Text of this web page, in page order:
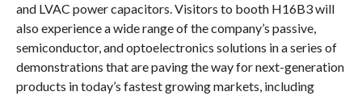
and LVAC power capacitors. Visitors to booth H16B3 will
also experience a wide range of the company’s passive,
semiconductor, and optoelectronics solutions in a series of
demonstrations that are paving the way for next-generation
products in today’s fastest growing markets, including